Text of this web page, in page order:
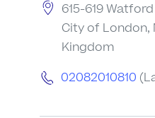
615-619
City of London,
Kingdom
02082010810